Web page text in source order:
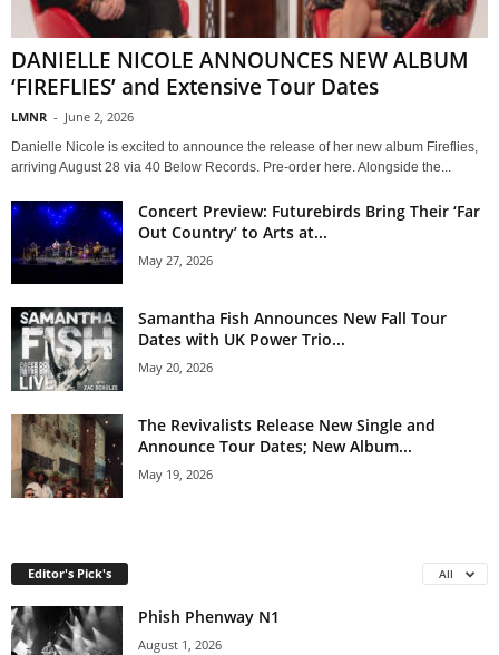
DANIELLE NICOLE ANNOUNCES NEW ALBUM
‘FIREFLIES’ and Extensive Tour Dates
LMNR - June 2, 2026
Danielle Nicole is excited to announce the release of her new album Fireflies,
arriving August 28 via 40 Below Records. Pre-order here. Alongside the...
Concert Preview: Futurebirds Bring Their ‘Far
Out Country’ to Arts at...
May 27, 2026
Samantha Fish Announces New Fall Tour
Dates with UK Power Trio...
May 20, 2026
The Revivalists Release New Single and
Announce Tour Dates; New Album...
May 19, 2026
Editor's Pick's All
Phish Phenway N1
August 1, 2026